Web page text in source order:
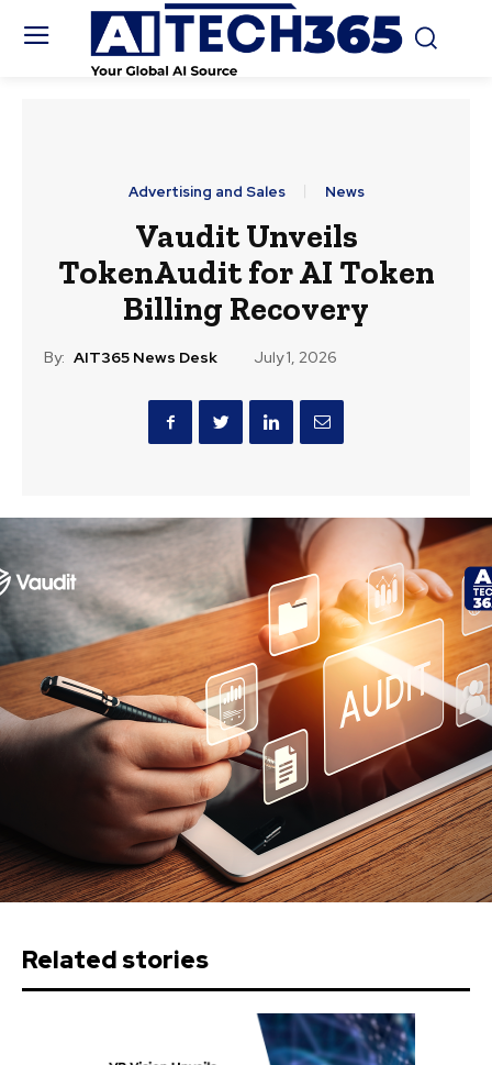
Advertising and Sales News
Vaudit Unveils
TokenAudit for AI Token
Billing Recovery
By: AIT365 News Desk July 1, 2026
Related stories